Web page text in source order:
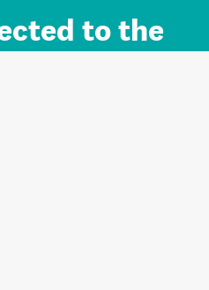
to the